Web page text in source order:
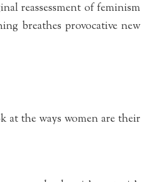
reassessment of feminism
breathes provocative new
at the ways women are their